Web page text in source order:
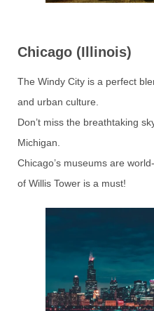
Chicago (Illinois)
The Windy City is a perfect
and urban culture.
Don’t miss the breathtaking
Michigan.
Chicago’s museums are
of Willis Tower is a must!